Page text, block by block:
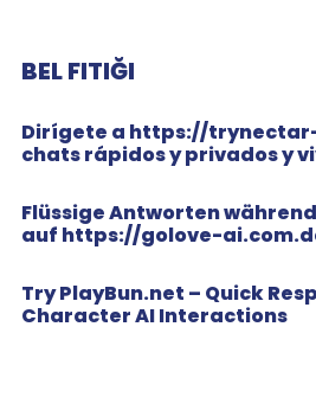
BEL FITIĞI
Dirígete a https://
chats rápidos y privados y
Flüssige Antworten
auf https://golove-
Try PlayBun.net – Quick
Character AI Interactions